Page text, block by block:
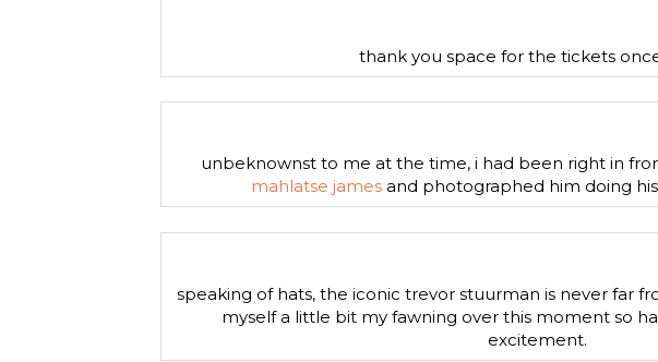
thank you space for the tickets
unbeknownst to me at the time, i had been right in
mahlatse james and photographed him doing
speaking of hats, the iconic trevor stuurman is never far
myself a little bit my fawning over this moment so
excitement.